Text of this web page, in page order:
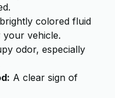
colored fluid
your vehicle.
odor, especially
A clear sign of